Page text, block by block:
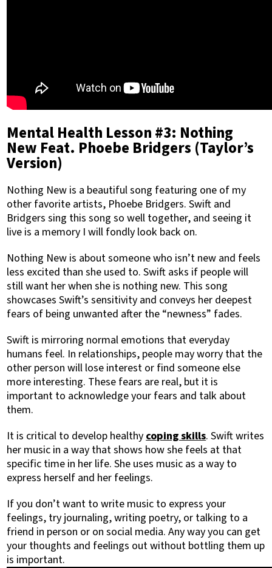
Mental Health Lesson #3: Nothing
New Feat. Phoebe Bridgers (Taylor’s
Version)
Nothing New is a beautiful song featuring one of my
other favorite artists, Phoebe Bridgers. Swift and
Bridgers sing this song so well together, and seeing it
live is a memory I will fondly look back on.
Nothing New is about someone who isn’t new and feels
less excited than she used to. Swift asks if people will
still want her when she is nothing new. This song
showcases Swift’s sensitivity and conveys her deepest
fears of being unwanted after the “newness” fades.
Swift is mirroring normal emotions that everyday
humans feel. In relationships, people may worry that the
other person will lose interest or find someone else
more interesting. These fears are real, but it is
important to acknowledge your fears and talk about
them.
It is critical to develop healthycoping skills. Swift writes
her music in a way that shows how she feels at that
specific time in her life. She uses music as a way to
express herself and her feelings.
If you don’t want to write music to express your
feelings, try journaling, writing poetry, or talking to a
friend in person or on social media. Any way you can get
your thoughts and feelings out without bottling them up
is important.